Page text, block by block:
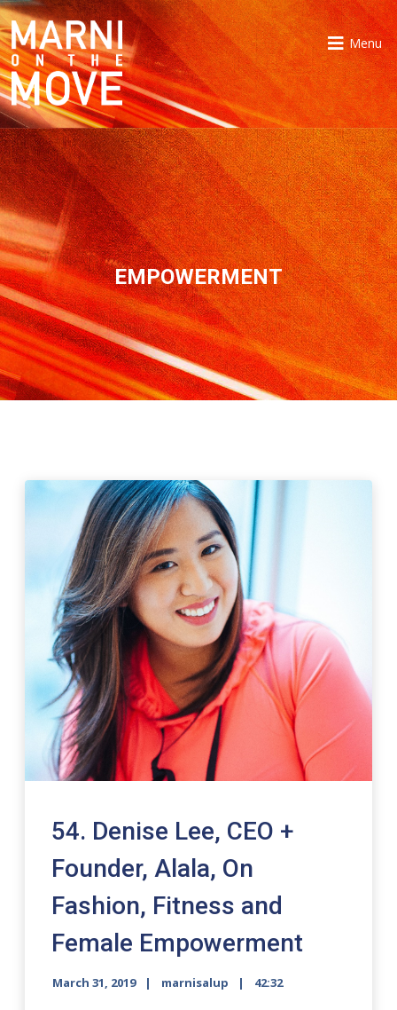
Menu
EMPOWERMENT
54. Denise Lee, CEO +
Founder, Alala, On
Fashion, Fitness and
Female Empowerment
March 31, 2019 marnisalup 42:32